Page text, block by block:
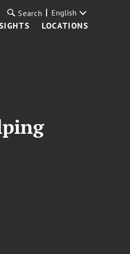
LOCATIONS
Search English